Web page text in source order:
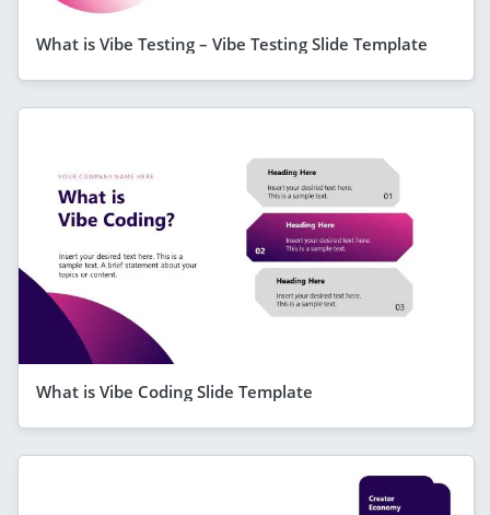
What is Vibe Testing – Vibe Testing Slide Template
What is Vibe Coding Slide Template